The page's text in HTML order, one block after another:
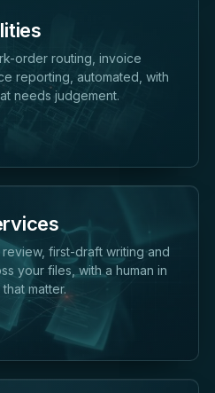
order routing, invoice
reporting, automated, with
needs judgement.
first-draft writing and
your files, with a human in
matter.